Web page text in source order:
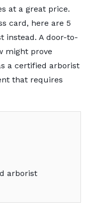
at a great price.
card, here are 5
instead. A door-to-
might prove
a certified arborist
that requires
arborist